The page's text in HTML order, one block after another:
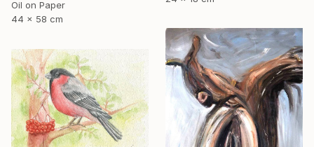
Oil on Paper
44 x 58 cm